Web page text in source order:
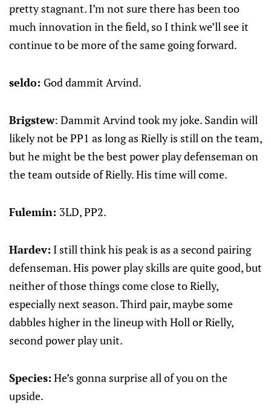
pretty stagnant. I’m not sure there has been too
much innovation in the field, so I think we’ll see it
continue to be more of the same going forward.
seldo: God dammit Arvind.
Brigstew: Dammit Arvind took my joke. Sandin will
likely not be PP1 as long as Rielly is still on the team,
but he might be the best power play defenseman on
the team outside of Rielly. His time will come.
Fulemin: 3LD, PP2.
Hardev: I still think his peak is as a second pairing
defenseman. His power play skills are quite good, but
neither of those things come close to Rielly,
especially next season. Third pair, maybe some
dabbles higher in the lineup with Holl or Rielly,
second power play unit.
Species: He’s gonna surprise all of you on the
upside.